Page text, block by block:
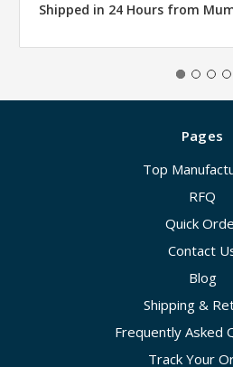
Shipped in 24 Hours from
Pages
Top
RFQ
Quick
Contact
Blog
Shipping &
Frequently Asked
Track Your